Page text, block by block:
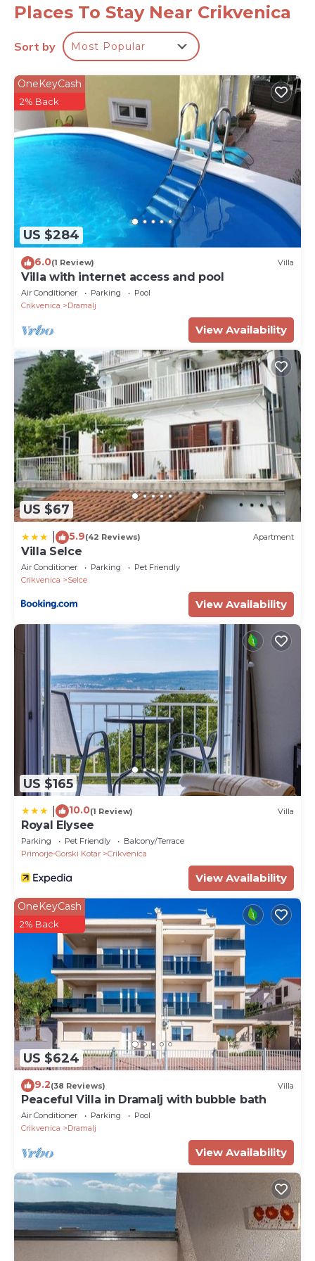
resort with two hotels. Apart from numerous hotels,
Crikvenica now offers a wide range of restaurants,
café bars, shops, tourist agencies, health centres,
sport, promenades, culture, art, aquarium and a mini
tourist train.
PropertyID - 557524
Property Name - Luxury Villa Panorama with Sea
View
Places To Stay Near Crikvenica
Sort by Most Popular
US $284
OneKeyCash
2% Back
6.0(1 Review) Villa
Villa with internet access and pool
Air Conditioner Parking
Pool
Crikvenica
Dramalj
View Availability
US $67
5.9(42 Reviews) Apartment
Villa Selce
Air Conditioner Parking
Pet Friendly
Crikvenica
Selce
View Availability
US $165
10.0(1 Review) Villa
Royal Elysee
Parking Pet Friendly
Balcony/Terrace
Primorje-Gorski Kotar
Crikvenica
View Availability
US $624
OneKeyCash
2% Back
9.2(38 Reviews) Villa
Peaceful Villa in Dramalj with bubble bath
Air Conditioner Parking
Pool
Crikvenica
Dramalj
View Availability